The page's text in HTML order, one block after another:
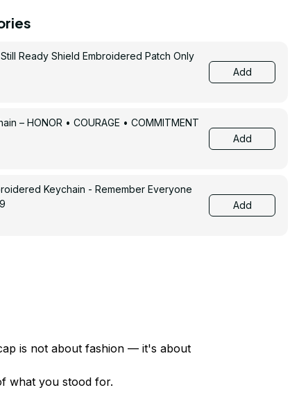
Ready Shield Embroidered Patch Only
Add
– HONOR • COURAGE • COMMITMENT
Add
Keychain - Remember Everyone
Add
what you stood for.